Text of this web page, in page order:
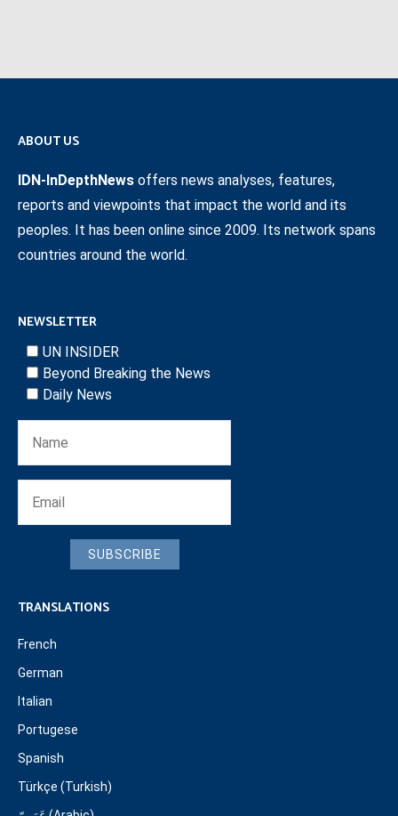
ABOUT US
IDN-InDepthNews offers news analyses, features,
reports and viewpoints that impact the world and its
peoples. It has been online since 2009. Its network spans
countries around the world.
NEWSLETTER
UN INSIDER
Beyond Breaking the News
Daily News
SUBSCRIBE
TRANSLATIONS
French
German
Italian
Portugese
Spanish
Türkçe (Turkish)